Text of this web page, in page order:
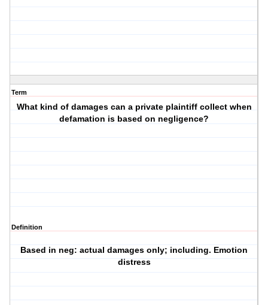
Term
What kind of damages can a private plaintiff collect when
defamation is based on negligence?
Definition
Based in neg: actual damages only; including. Emotion
distress